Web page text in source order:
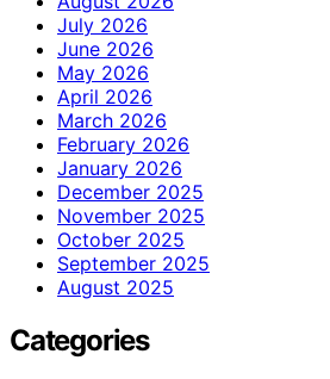
July 2026
June 2026
May 2026
April 2026
March 2026
February 2026
January 2026
December 2025
November 2025
October 2025
September 2025
August 2025
Categories